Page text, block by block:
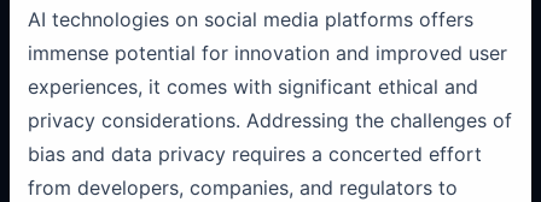
AI technologies on social media platforms offers
immense potential for innovation and improved user
experiences, it comes with significant ethical and
privacy considerations. Addressing the challenges of
bias and data privacy requires a concerted effort
from developers, companies, and regulators to